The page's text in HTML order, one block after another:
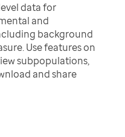
data for
and
background
Use features on
subpopulations,
and share